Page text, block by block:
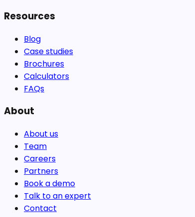
Resources
Blog
Case studies
Brochures
Calculators
FAQs
About
About us
Team
Careers
Partners
Book a demo
Talk to an expert
Contact